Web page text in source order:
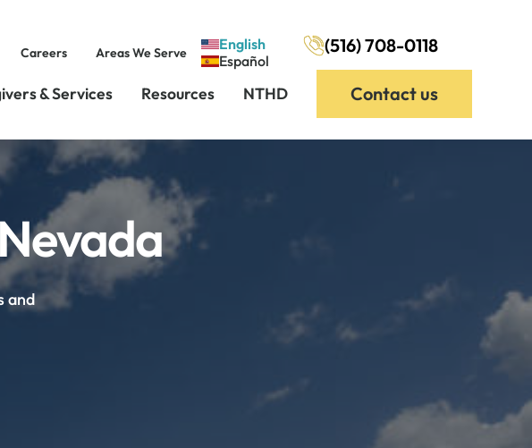
Careers Areas We Serve
English
Español
(516) 708-0118
& Services Resources NTHD Contact us
and